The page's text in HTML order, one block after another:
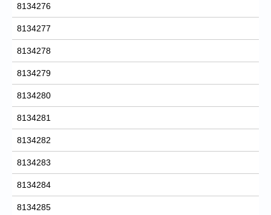
8134276
8134277
8134278
8134279
8134280
8134281
8134282
8134283
8134284
8134285